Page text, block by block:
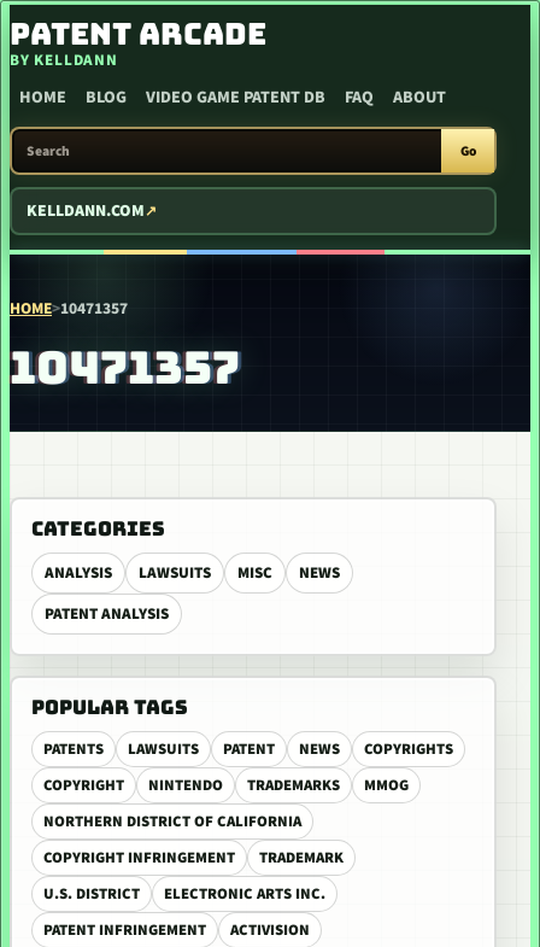
SKIP TO CONTENT
PATENT ARCADE
BY KELLDANN
HOME BLOG VIDEO GAME PATENT DB FAQ ABOUT
SEARCH PATENT ARCADE
Go
KELLDANN.COM
HOME>10471357
10471357
CATEGORIES
ANALYSIS LAWSUITS MISC
NEWS
PATENT ANALYSIS
POPULAR TAGS
PATENTS LAWSUITS PATENT NEWS
COPYRIGHTS
COPYRIGHT
NINTENDO TRADEMARKS
MMOG
NORTHERN DISTRICT OF CALIFORNIA
COPYRIGHT INFRINGEMENT
TRADEMARK
U.S. DISTRICT
ELECTRONIC ARTS INC.
PATENT INFRINGEMENT
ACTIVISION